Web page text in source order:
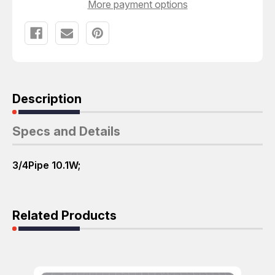
More payment options
Description
Specs and Details
3/4Pipe 10.1W;
Related Products